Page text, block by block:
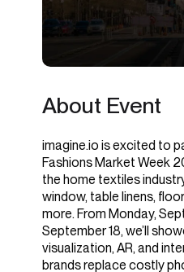
About Event
imagine.io is excited to
Fashions Market Week
the home textiles
window, table linens,
more. From Monday,
September 18, we’ll
visualization, AR, and
brands replace costly